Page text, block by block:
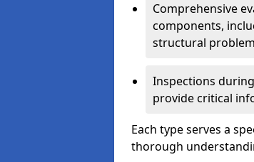
Comprehensive
components,
structural
Inspections
provide critical
Each type serves a
thorough